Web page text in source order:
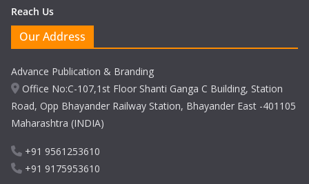
Reach Us
Our Address
Advance Publication & Branding
Office No:C-107,1st Floor Shanti Ganga C Building, Station
Road, Opp Bhayander Railway Station, Bhayander East -401105
Maharashtra (INDIA)
+91 9561253610
+91 9175953610